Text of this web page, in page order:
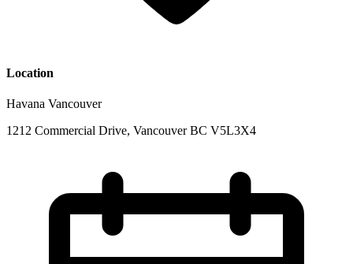
Location
Havana Vancouver
1212 Commercial Drive, Vancouver BC V5L3X4